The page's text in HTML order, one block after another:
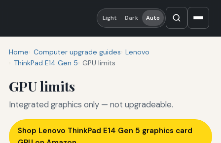
Light Dark Auto
Home Computer upgrade guides Lenovo
ThinkPad E14 Gen 5
GPU limits
GPU limits
Integrated graphics only — not upgradeable.
Shop Lenovo ThinkPad E14 Gen 5 graphics card